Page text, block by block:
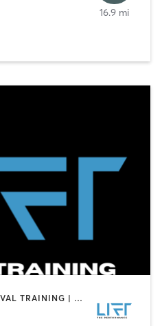
16.9 mi
CIRCUIT TRAINING | INTERVAL TRAINING | PERSONAL TRAINING | SPORTS